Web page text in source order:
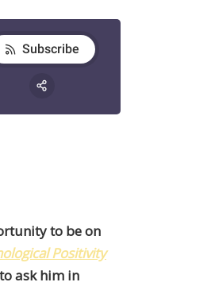
to be on
Positivity
ask him in